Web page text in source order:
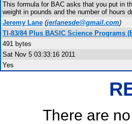
This formula for BAC asks that you put in
weight in pounds and the number of hours
Jeremy Lane (jerlanesde@gmail.com)
TI-83/84 Plus BASIC Science Programs
491 bytes
Sat Nov 5 03:33:16 2011
Yes
There are